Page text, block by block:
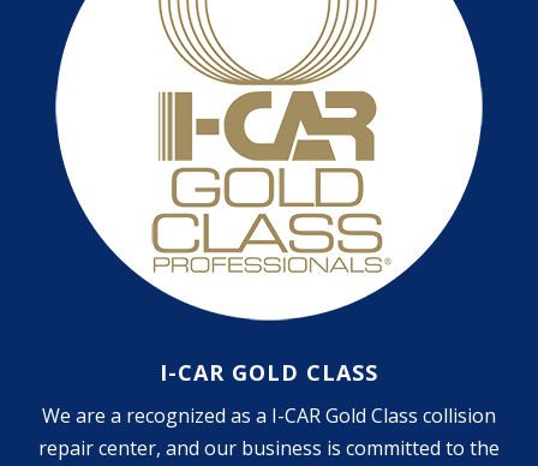
I-CAR GOLD CLASS
We are a recognized as a I-CAR Gold Class collision
repair center, and our business is committed to the